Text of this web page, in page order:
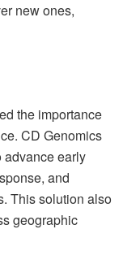
new ones,
the importance
CD Genomics
advance early
and
This solution also
geographic